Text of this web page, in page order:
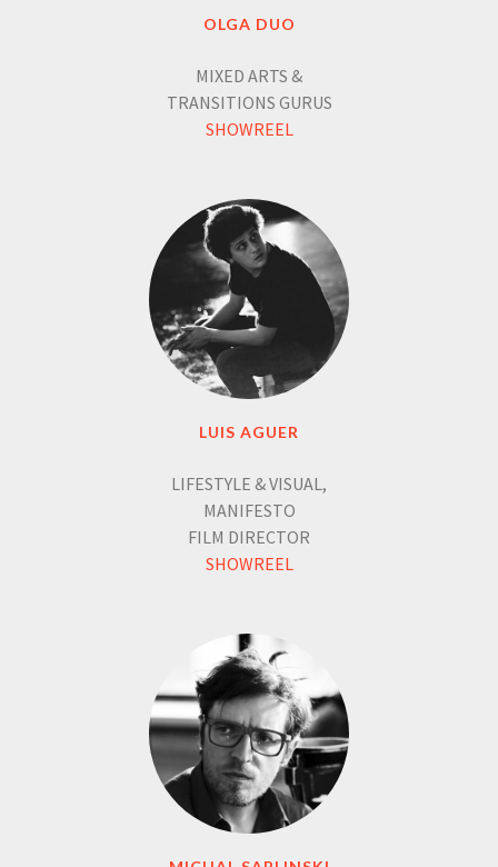
OLGA DUO
MIXED ARTS &
TRANSITIONS GURUS
SHOWREEL
LUIS AGUER
LIFESTYLE & VISUAL,
MANIFESTO
FILM DIRECTOR
SHOWREEL